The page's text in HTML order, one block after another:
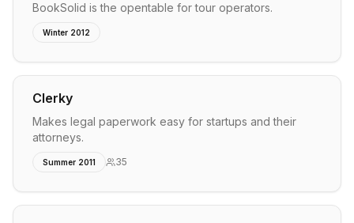
BookSolid is the opentable for tour operators.
Winter 2012
Clerky
Makes legal paperwork easy for startups and their
attorneys.
Summer 2011 35